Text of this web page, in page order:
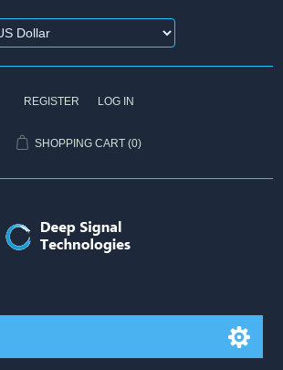
REGISTER LOG IN
SHOPPING CART (0)